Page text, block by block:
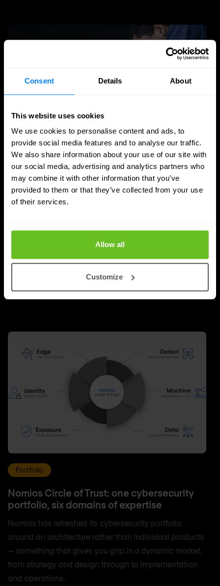
Consent Details About
This website uses cookies
We use cookies to personalise content and ads, to
provide social media features and to analyse our traffic.
We also share information about your use of our site with
our social media, advertising and analytics partners who
may combine it with other information that you’ve
provided to them or that they’ve collected from your use
of their services.
Allow all
Customize
MSSP
The rise of the MSP and MSSP: technology
is less and less the differentiator
around technology. Faster networks, better security,
new cloud platforms and innovative software were the
answer to almost every challenge.
Richard Landman
24 Jun 2026
2 min. read
Portfolio
Nomios Circle of Trust: one cybersecurity
portfolio, six domains of expertise
Nomios has refreshed its cybersecurity portfolio
around an architecture rather than individual products
— something that gives you grip in a dynamic market,
from strategy and design through to implementation
and operations.